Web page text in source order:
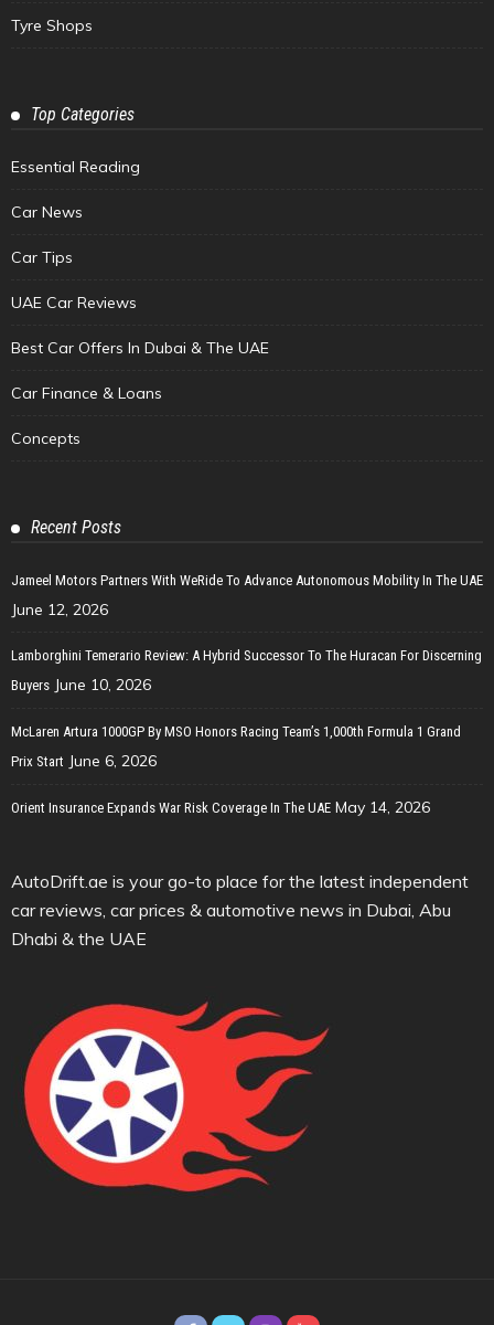
Tyre Shops
Top Categories
Essential Reading
Car News
Car Tips
UAE Car Reviews
Best Car Offers In Dubai & The UAE
Car Finance & Loans
Concepts
Recent Posts
Jameel Motors Partners With WeRide To Advance Autonomous Mobility In The UAE
June 12, 2026
Lamborghini Temerario Review: A Hybrid Successor To The Huracan For Discerning
Buyers June 10, 2026
McLaren Artura 1000GP By MSO Honors Racing Team’s 1,000th Formula 1 Grand
Prix Start June 6, 2026
Orient Insurance Expands War Risk Coverage In The UAE May 14, 2026
AutoDrift.ae is your go-to place for the latest independent
car reviews, car prices & automotive news in Dubai, Abu
Dhabi & the UAE